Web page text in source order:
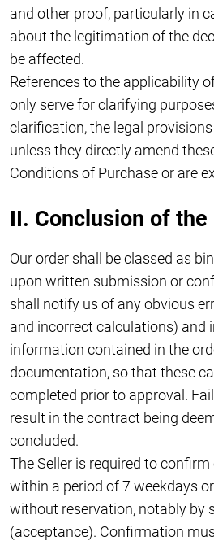
and other proof, particularly in
about the legitimation of the
be affected.
References to the applicability
only serve for clarifying
clarification, the legal
unless they directly amend
Conditions of Purchase or are
II. Conclusion of
Our order shall be classed as
upon written submission or
shall notify us of any obvious
and incorrect calculations) and
information contained in the
documentation, so that these
completed prior to approval.
result in the contract being
concluded.
The Seller is required to
within a period of 7 weekdays
without reservation, notably by
(acceptance). Confirmation